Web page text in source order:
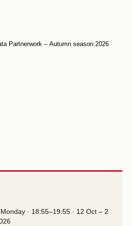
· 18:55–19:55 · 12 Oct – 2